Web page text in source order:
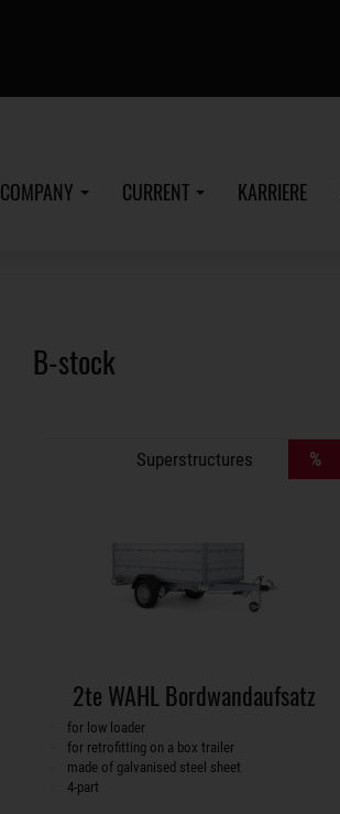
COMPANY CURRENT KARRIERE
B-stock
Superstructures %
2te WAHL Bordwandaufsatz
for low loader
for retrofitting on a box trailer
made of galvanised steel sheet
4-part